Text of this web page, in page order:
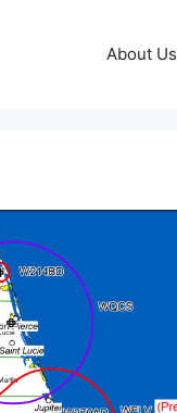
About Us